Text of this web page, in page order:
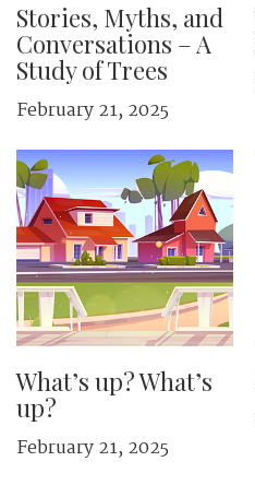
Stories, Myths, and
Conversations – A
Study of Trees
February 21, 2025
What’s up? What’s
up?
February 21, 2025